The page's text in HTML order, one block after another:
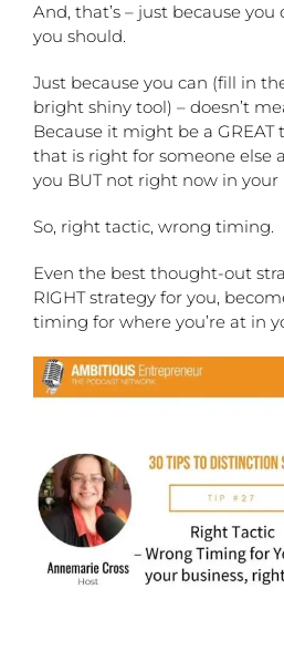
And, that’s – just because
you should.
Just because you can (fill in
bright shiny tool) – doesn’t
Because it might be a GREAT
that is right for someone else
you BUT not right now in your
So, right tactic, wrong timing.
Even the best thought-out
RIGHT strategy for you,
timing for where you’re at in